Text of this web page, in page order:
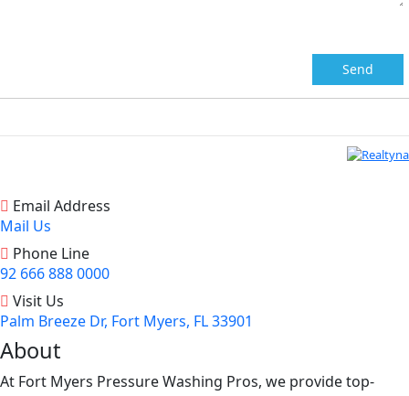
Email Address
Mail Us
Phone Line
92 666 888 0000
Visit Us
Palm Breeze Dr, Fort Myers, FL 33901
About
At Fort Myers Pressure Washing Pros, we provide top-